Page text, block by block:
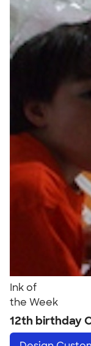
Ink of
the Week
12th birthday